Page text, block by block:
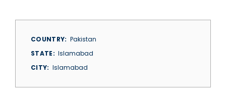
COUNTRY
Pakistan
STATE
Islamabad
CITY
Islamabad